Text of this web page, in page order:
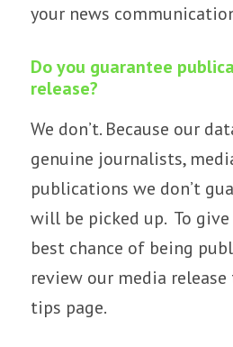
your news
Do you guarantee
release?
We don’t. Because our
genuine journalists,
publications we don’t
will be picked up. To
best chance of being
review our media
tips page.